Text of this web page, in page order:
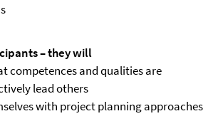
– they will
competences and qualities are
lead others
with project planning approaches